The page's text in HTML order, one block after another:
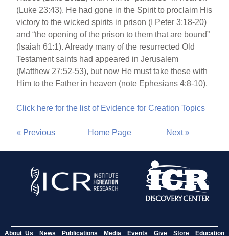
(Luke 23:43). He had gone in the Spirit to proclaim His
victory to the wicked spirits in prison (I Peter 3:18-20)
and “the opening of the prison to them that are bound”
(Isaiah 61:1). Already many of the resurrected Old
Testament saints had appeared in Jerusalem
(Matthew 27:52-53), but now He must take these with
Him to the Father in heaven (note Ephesians 4:8-10).
Click here for the list of Evidence for Creation Topics
« Previous Home Page Next »
About Us News Publications Media Events Give Store Education